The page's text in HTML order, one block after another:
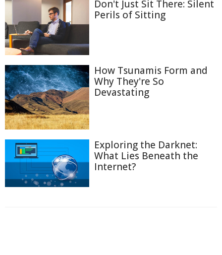
Don't Just Sit There: Silent
Perils of Sitting
How Tsunamis Form and
Why They're So
Devastating
Exploring the Darknet:
What Lies Beneath the
Internet?